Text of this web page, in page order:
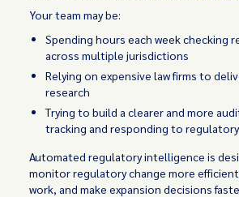
Your team may be:
Spending hours each week checking
across multiple jurisdictions
Relying on expensive law firms to
research
Trying to build a clearer and more
tracking and responding to
Automated regulatory intelligence is
monitor regulatory change more
work, and make expansion decisions